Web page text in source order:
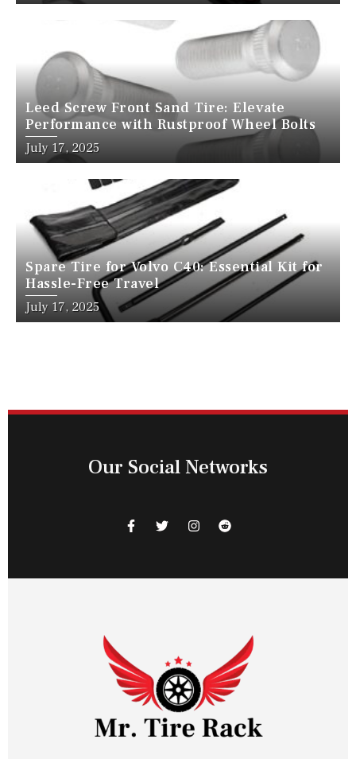
Leed Screw Front Sand Tire: Elevate
Performance with Rustproof Wheel Bolts
July 17, 2025
Spare Tire for Volvo C40: Essential Kit for
Hassle-Free Travel
July 17, 2025
Our Social Networks